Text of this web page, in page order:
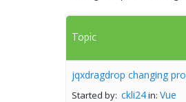
Topic
jqxdragdrop changing
Started by: ckli24in: Vue